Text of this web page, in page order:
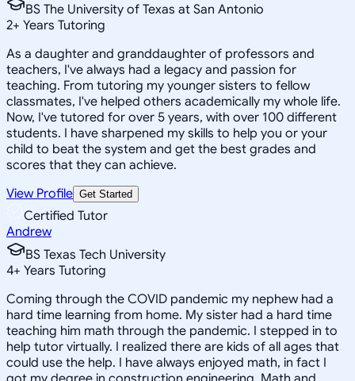
BS The University of Texas at San Antonio
2+ Years Tutoring
As a daughter and granddaughter of professors and
teachers, I've always had a legacy and passion for
teaching. From tutoring my younger sisters to fellow
classmates, I've helped others academically my whole life.
Now, I've tutored for over 5 years, with over 100 different
students. I have sharpened my skills to help you or your
child to beat the system and get the best grades and
scores that they can achieve.
View Profile Get Started
Certified Tutor
Andrew
BS Texas Tech University
4+ Years Tutoring
Coming through the COVID pandemic my nephew had a
hard time learning from home. My sister had a hard time
teaching him math through the pandemic. I stepped in to
help tutor virtually. I realized there are kids of all ages that
could use the help. I have always enjoyed math, in fact I